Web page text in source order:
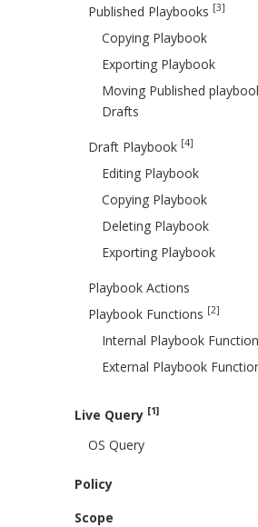
Published Playbooks [3]
Copying Playbook
Exporting Playbook
Moving Published
Drafts
Draft Playbook [4]
Editing Playbook
Copying Playbook
Deleting Playbook
Exporting Playbook
Playbook Actions
Playbook Functions [2]
Internal Playbook
External Playbook
Live Query [1]
OS Query
Policy
Scope